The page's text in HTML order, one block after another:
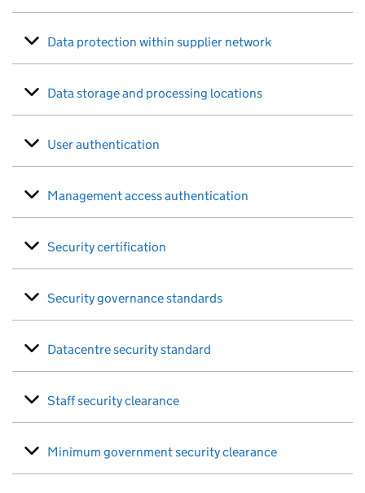
Data protection within supplier network
Data storage and processing locations
User authentication
Management access authentication
Security certification
Security governance standards
Datacentre security standard
Staff security clearance
Minimum government security clearance